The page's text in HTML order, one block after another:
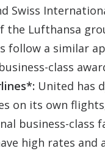
Swiss
the Lufthansa
follow a similar
class
United has
on its own
business-class
high rates and